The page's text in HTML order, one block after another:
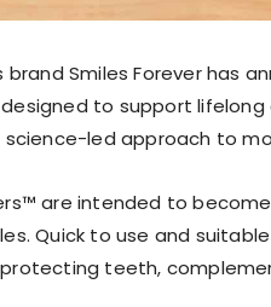
brand Smiles Forever has
to support
led approach to
are intended to
Quick to use and
teeth,